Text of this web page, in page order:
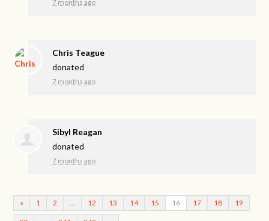
7 months ago
Chris Teague
donated
7 months ago
Sibyl Reagan
donated
7 months ago
« 1 2 12 13 14 15 16 17 18 19